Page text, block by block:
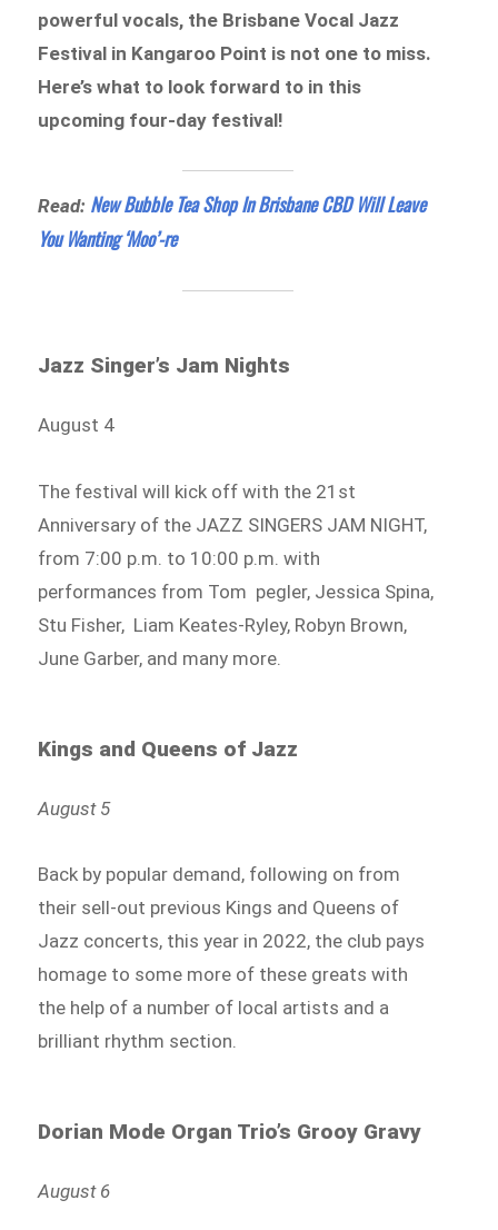
powerful vocals, the Brisbane Vocal Jazz
Festival in Kangaroo Point is not one to miss.
Here’s what to look forward to in this
upcoming four-day festival!
Read: New Bubble Tea Shop In Brisbane CBD Will Leave
You Wanting ‘Moo’-re
Jazz Singer’s Jam Nights
August 4
The festival will kick off with the 21st
Anniversary of the JAZZ SINGERS JAM NIGHT,
from 7:00 p.m. to 10:00 p.m. with
performances from Tom pegler, Jessica Spina,
Stu Fisher, Liam Keates-Ryley, Robyn Brown,
June Garber, and many more.
Kings and Queens of Jazz
August 5
Back by popular demand, following on from
their sell-out previous Kings and Queens of
Jazz concerts, this year in 2022, the club pays
homage to some more of these greats with
the help of a number of local artists and a
brilliant rhythm section.
Dorian Mode Organ Trio’s Grooy Gravy
August 6